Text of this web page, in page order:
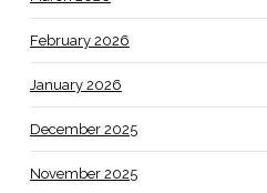
February 2026
January 2026
December 2025
November 2025